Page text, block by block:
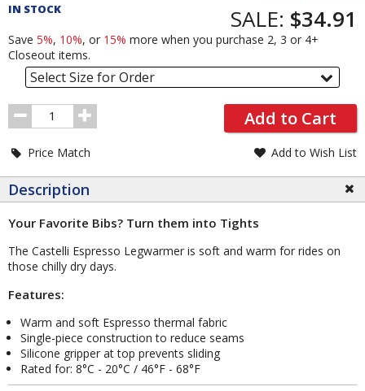
Order
IN STOCK SALE: $34.91
Save 5%, 10%, or 15% more when you purchase 2, 3 or 4+
Closeout items.
Select Size for Order
Order
Quantity
Add to Cart
Price Match Add to Wish List
Description
Your Favorite Bibs? Turn them into Tights
The Castelli Espresso Legwarmer is soft and warm for rides on
those chilly dry days.
Features:
Warm and soft Espresso thermal fabric
Single-piece construction to reduce seams
Silicone gripper at top prevents sliding
Rated for: 8°C - 20°C / 46°F - 68°F